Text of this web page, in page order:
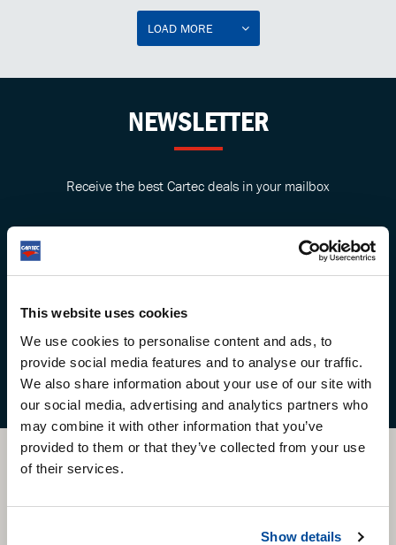
This website uses cookies
We use cookies to personalise content and ads, to
provide social media features and to analyse our traffic.
We also share information about your use of our site with
our social media, advertising and analytics partners who
may combine it with other information that you’ve
provided to them or that they’ve collected from your use
of their services.
Show details
LOAD MORE
NEWSLETTER
Receive the best Cartec deals in your mailbox
WORLD